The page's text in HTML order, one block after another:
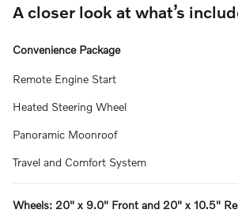
A closer look at what’s
Convenience Package
Remote Engine Start
Heated Steering Wheel
Panoramic Moonroof
Travel and Comfort System
Wheels: 20" x 9.0" Front and 20" x 10.5"